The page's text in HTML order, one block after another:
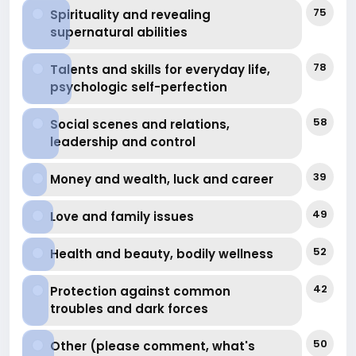
Spirituality and revealing
supernatural abilities
75
Talents and skills for everyday life,
psychologic self-perfection
78
Social scenes and relations,
leadership and control
58
Money and wealth, luck and career 39
Love and family issues 49
Health and beauty, bodily wellness 52
Protection against common
troubles and dark forces
42
Other (please comment, what's
50